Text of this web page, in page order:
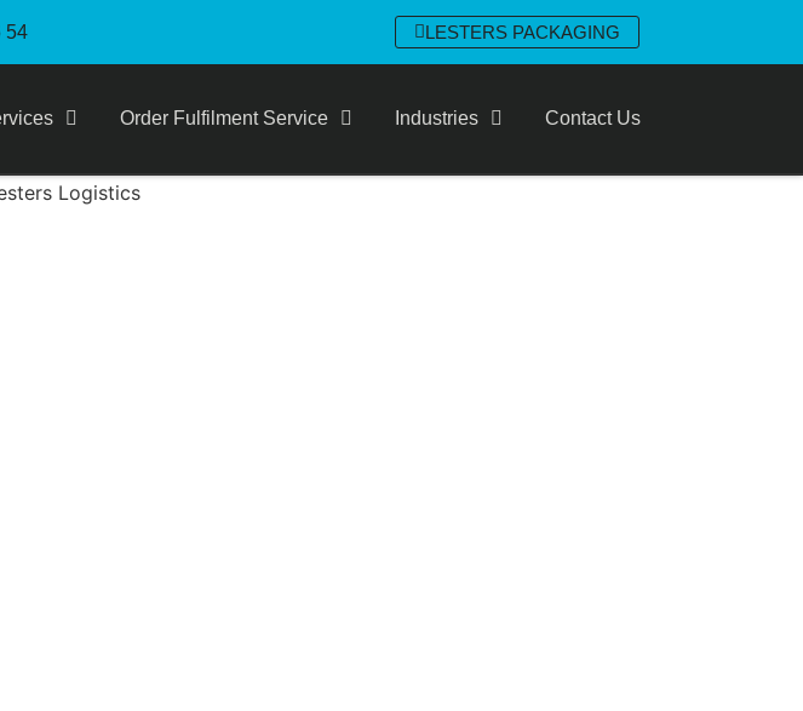
54 LESTERS PACKAGING
Order Fulfilment Service Industries Contact Us